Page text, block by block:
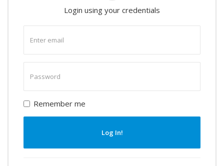
Login using your credentials
email
password
Remember me
Log In!